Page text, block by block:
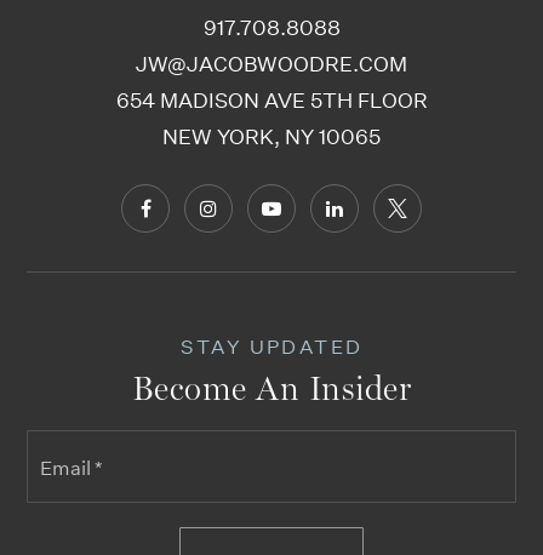
917.708.8088
JW@JACOBWOODRE.COM
654 MADISON AVE 5TH FLOOR
NEW YORK, NY 10065
STAY UPDATED
Become An Insider